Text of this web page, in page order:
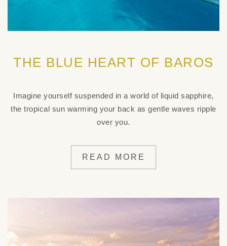
THE BLUE HEART OF BAROS
Imagine yourself suspended in a world of liquid sapphire,
the tropical sun warming your back as gentle waves ripple
over you.
READ MORE